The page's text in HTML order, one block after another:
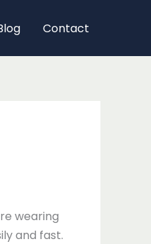
Contact
wearing
and fast.